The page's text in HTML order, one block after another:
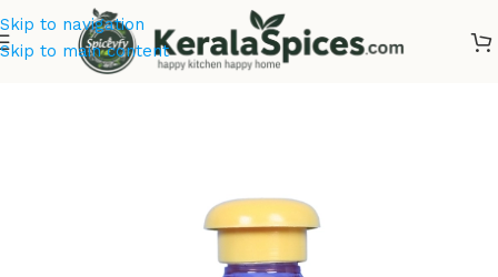
Skip to navigation
Skip to main content
Spice Drops